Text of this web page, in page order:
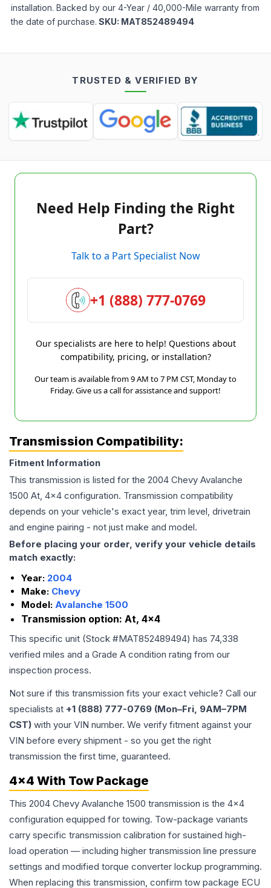
installation. Backed by our 4-Year / 40,000-Mile warranty from
the date of purchase. SKU: MAT852489494
TRUSTED & VERIFIED BY
Need Help Finding the Right
Part?
Talk to a Part Specialist Now
+1 (888) 777-0769
Our specialists are here to help! Questions about
compatibility, pricing, or installation?
Our team is available from 9 AM to 7 PM CST, Monday to
Friday. Give us a call for assistance and support!
Transmission Compatibility:
Fitment Information
This transmission is listed for the 2004 Chevy Avalanche
1500 At, 4x4 configuration. Transmission compatibility
depends on your vehicle's exact year, trim level, drivetrain
and engine pairing - not just make and model.
Before placing your order, verify your vehicle details
match exactly:
Year: 2004
Make: Chevy
Model: Avalanche 1500
Transmission option: At, 4x4
This specific unit (Stock #MAT852489494) has 74,338
verified miles and a Grade A condition rating from our
inspection process.
Not sure if this transmission fits your exact vehicle? Call our
specialists at +1 (888) 777-0769 (Mon–Fri, 9AM–7PM
CST) with your VIN number. We verify fitment against your
VIN before every shipment - so you get the right
transmission the first time, guaranteed.
4x4 With Tow Package
This 2004 Chevy Avalanche 1500 transmission is the 4x4
configuration equipped for towing. Tow-package variants
carry specific transmission calibration for sustained high-
load operation — including higher transmission line pressure
settings and modified torque converter lockup programming.
When replacing this transmission, confirm tow package ECU